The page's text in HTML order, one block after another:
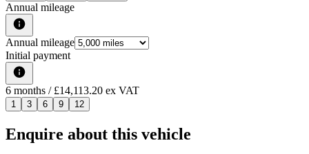
Annual mileage
Annual mileage
Initial payment
6 months / £14,113.20 ex VAT
1 3 6 9 12
Enquire about this vehicle